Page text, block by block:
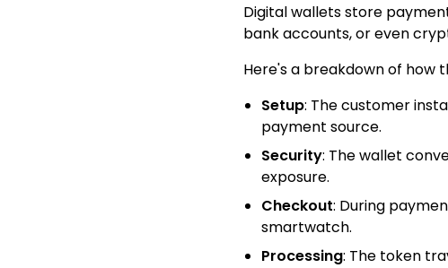
Digital wallets store
bank accounts, or even
Here's a breakdown of how
Setup: The customer
payment source.
Security: The wallet
exposure.
Checkout: During
smartwatch.
Processing: The token